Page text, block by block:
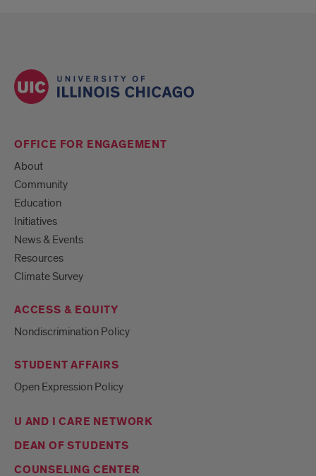
OFFICE FOR ENGAGEMENT
About
Community
Education
Initiatives
News & Events
Resources
Climate Survey
ACCESS & EQUITY
Nondiscrimination Policy
STUDENT AFFAIRS
Open Expression Policy
U AND I CARE NETWORK
DEAN OF STUDENTS
COUNSELING CENTER